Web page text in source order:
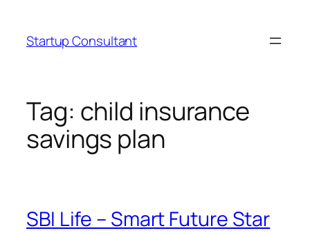
content
Startup Consultant
Tag: child insurance
savings plan
SBI Life – Smart Future Star